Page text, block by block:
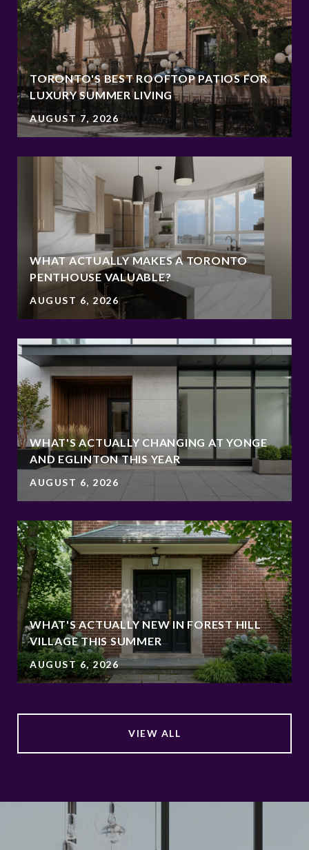
TORONTO'S BEST ROOFTOP PATIOS FOR
LUXURY SUMMER LIVING
AUGUST 7, 2026
WHAT ACTUALLY MAKES A TORONTO
PENTHOUSE VALUABLE?
AUGUST 6, 2026
WHAT'S ACTUALLY CHANGING AT YONGE
AND EGLINTON THIS YEAR
AUGUST 6, 2026
WHAT'S ACTUALLY NEW IN FOREST HILL
VILLAGE THIS SUMMER
AUGUST 6, 2026
VIEW ALL